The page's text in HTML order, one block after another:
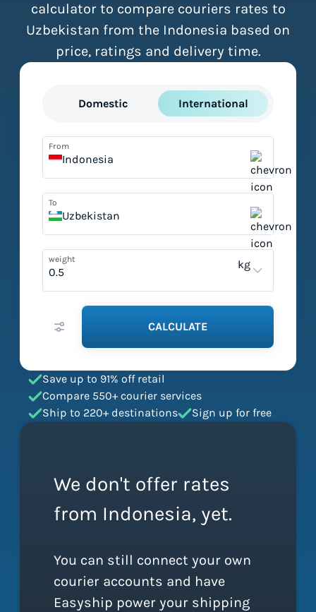
calculator to compare couriers rates to
Uzbekistan from the Indonesia based on
price, ratings and delivery time.
Domestic International
From
Indonesia
To
Uzbekistan
weight kg
CALCULATE
Save up to 91% off retail
Compare 550+ courier services
Ship to 220+ destinations
Sign up for free
We don't offer rates
from Indonesia, yet.
You can still connect your own
courier accounts and have
Easyship power your shipping